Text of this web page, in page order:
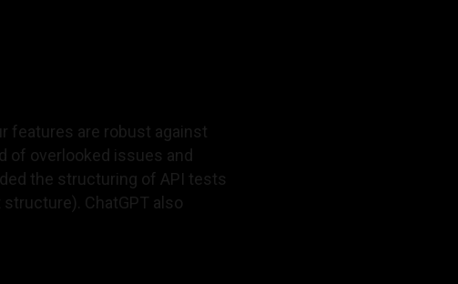
features are robust against
of overlooked issues and
the structuring of API tests
ChatGPT also